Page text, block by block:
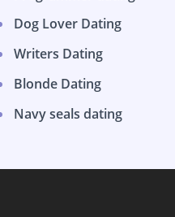
Dog Lover Dating
Writers Dating
Blonde Dating
Navy seals dating